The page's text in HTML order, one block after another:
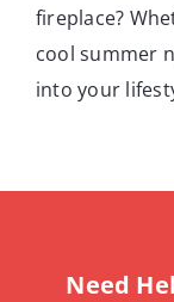
fireplace?
cool summer
into your
Need